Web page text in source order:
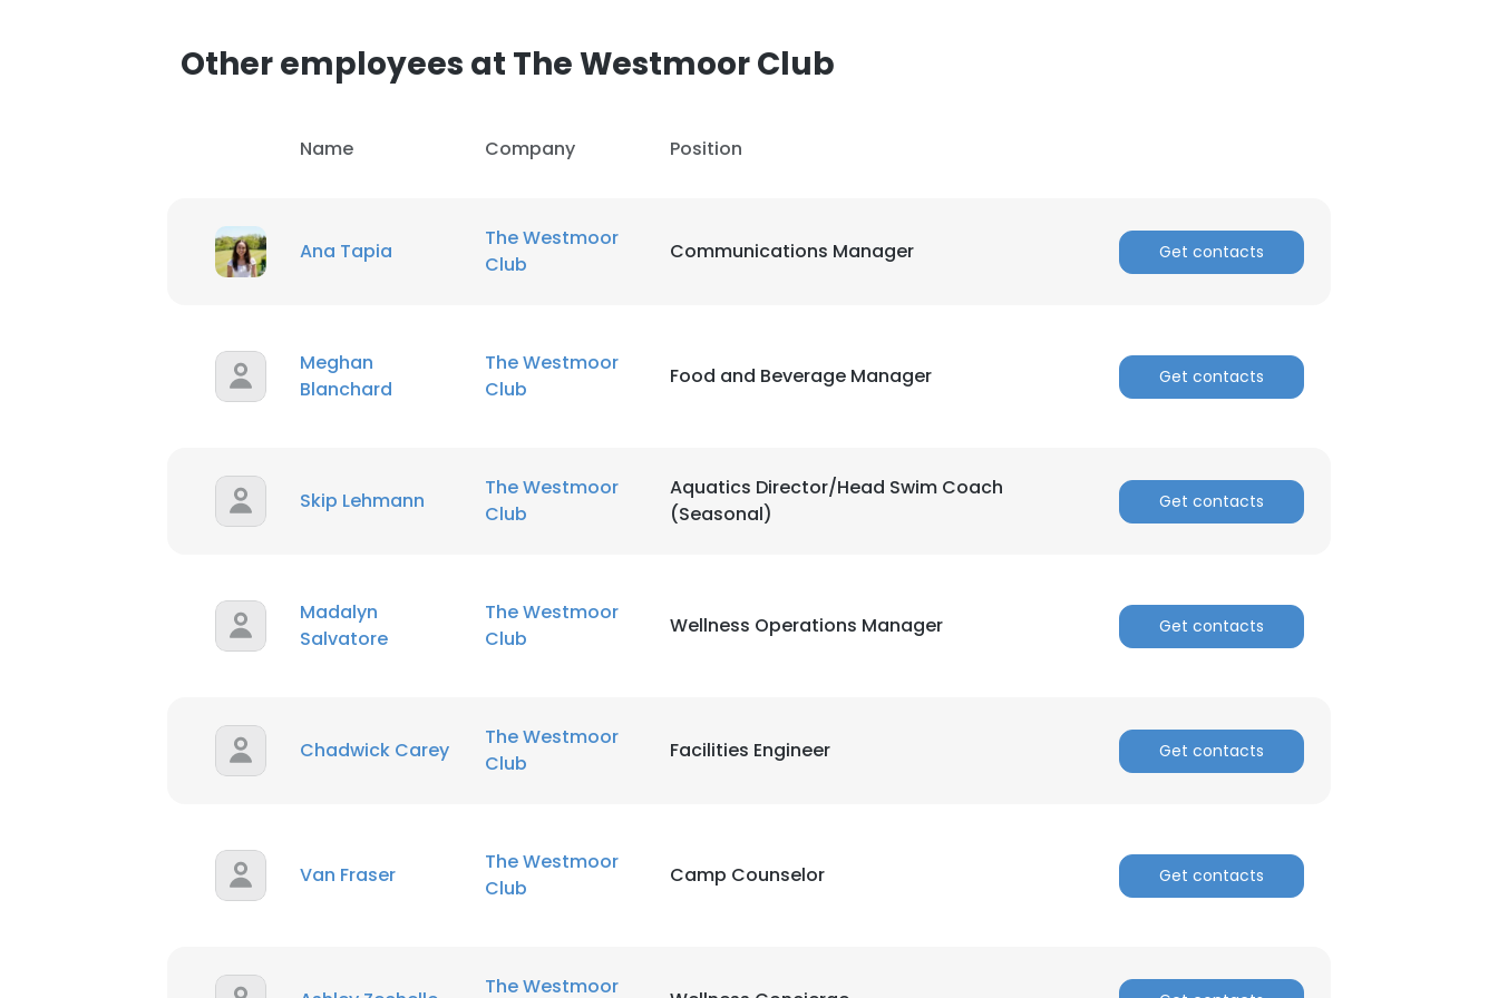
Other employees at The Westmoor Club
Name Company Position
Ana Tapia
The Westmoor
Club
Communications Manager Get contacts
Meghan
Blanchard
The Westmoor
Club
Food and Beverage Manager Get contacts
Skip Lehmann
The Westmoor
Club
Aquatics Director/Head Swim Coach
(Seasonal)
Get contacts
Madalyn
Salvatore
The Westmoor
Club
Wellness Operations Manager Get contacts
Chadwick Carey
The Westmoor
Club
Facilities Engineer Get contacts
Van Fraser
The Westmoor
Club
Camp Counselor Get contacts
The Westmoor